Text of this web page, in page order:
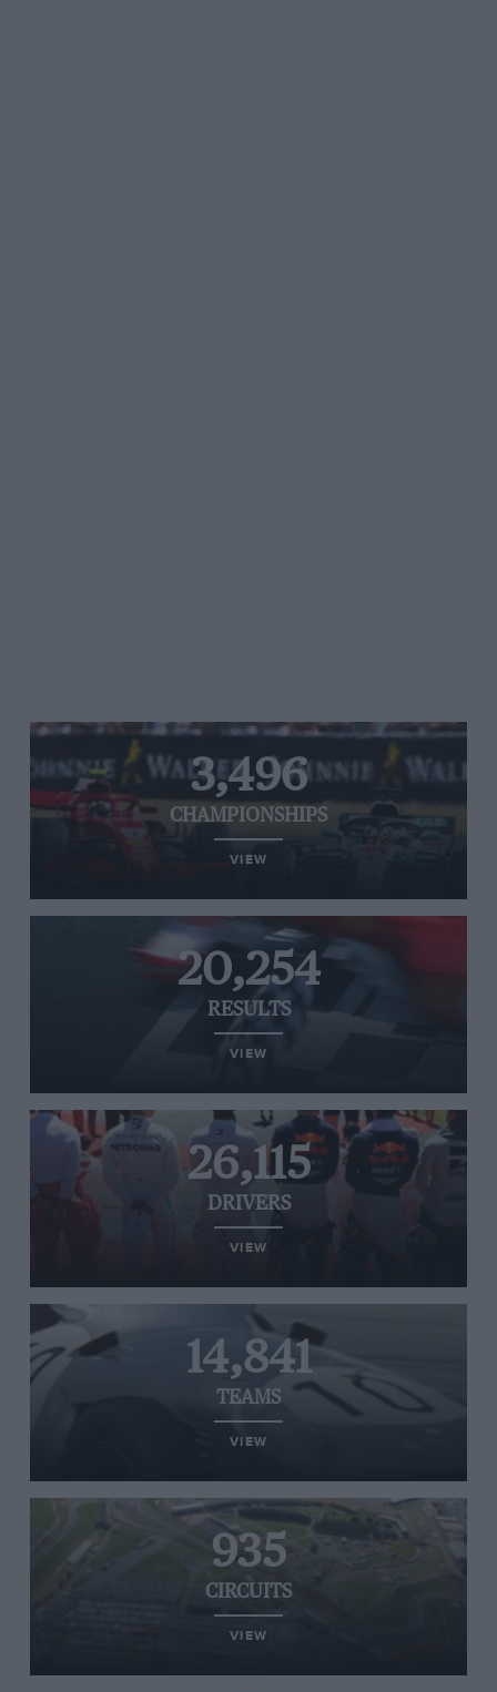
3,496
CHAMPIONSHIPS
VIEW
20,254
RESULTS
VIEW
26,115
DRIVERS
VIEW
14,841
TEAMS
VIEW
935
CIRCUITS
VIEW